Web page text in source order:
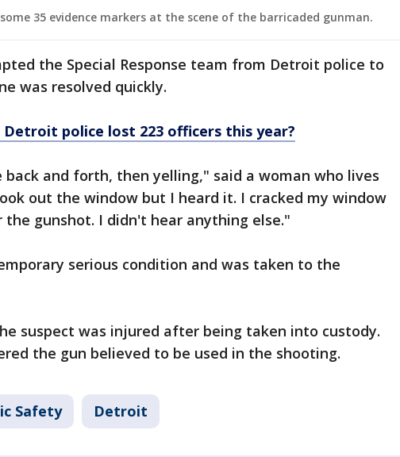
35 evidence markers at the scene of the barricaded gunman.
the Special Response team from Detroit police to
was resolved quickly.
Detroit police lost 223 officers this year?
back and forth, then yelling," said a woman who lives
out the window but I heard it. I cracked my window
gunshot. I didn't hear anything else."
serious condition and was taken to the
suspect was injured after being taken into custody.
the gun believed to be used in the shooting.
Safety Detroit